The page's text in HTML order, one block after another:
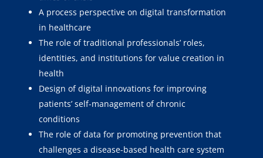
A process perspective on digital transformation
in healthcare
The role of traditional professionals’ roles,
identities, and institutions for value creation in
health
Design of digital innovations for improving
patients’ self-management of chronic
conditions
The role of data for promoting prevention that
challenges a disease-based health care system